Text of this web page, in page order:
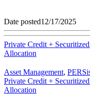
Date posted12/17/2025
Private Credit +
Allocation
Asset Management,
Private Credit +
Allocation